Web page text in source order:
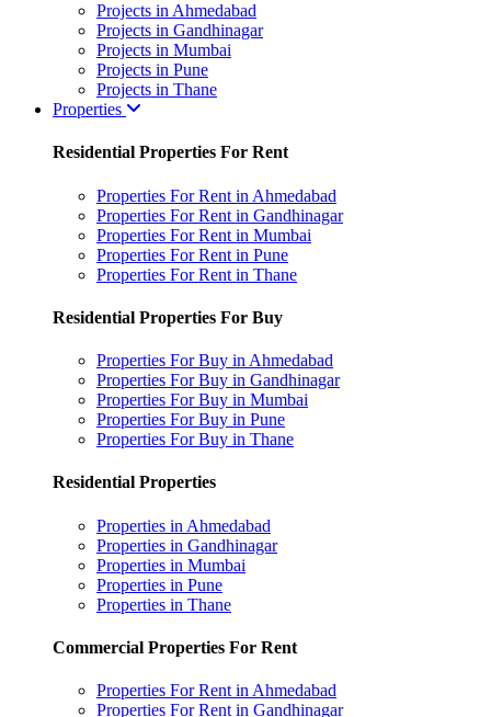
Projects in Ahmedabad
Projects in Gandhinagar
Projects in Mumbai
Projects in Pune
Projects in Thane
Properties
Residential Properties For Rent
Properties For Rent in Ahmedabad
Properties For Rent in Gandhinagar
Properties For Rent in Mumbai
Properties For Rent in Pune
Properties For Rent in Thane
Residential Properties For Buy
Properties For Buy in Ahmedabad
Properties For Buy in Gandhinagar
Properties For Buy in Mumbai
Properties For Buy in Pune
Properties For Buy in Thane
Residential Properties
Properties in Ahmedabad
Properties in Gandhinagar
Properties in Mumbai
Properties in Pune
Properties in Thane
Commercial Properties For Rent
Properties For Rent in Ahmedabad
Properties For Rent in Gandhinagar